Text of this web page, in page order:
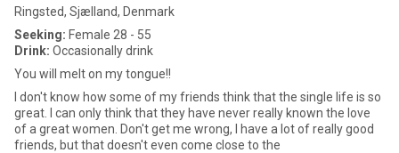
Ringsted, Sjælland, Denmark
Seeking: Female 28 - 55
Drink: Occasionally drink
You will melt on my tongue!!
I don't know how some of my friends think that the single life is so
great. I can only think that they have never really known the love
of a great women. Don't get me wrong, I have a lot of really good
friends, but that doesn't even come close to the